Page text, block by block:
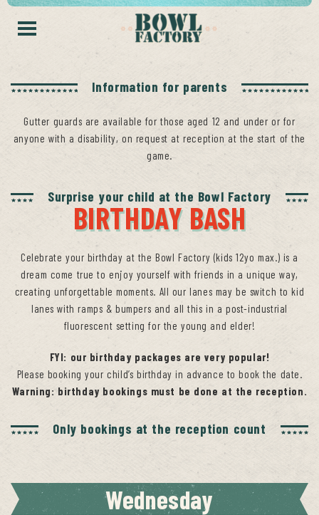
Information for parents
Gutter guards are available for those aged 12 and under or for
anyone with a disability, on request at reception at the start of the
game.
Surprise your child at the Bowl Factory
BIRTHDAY BASH
Celebrate your birthday at the Bowl Factory (kids 12yo max.) is a
dream come true to enjoy yourself with friends in a unique way,
creating unforgettable moments. All our lanes may be switch to kid
lanes with ramps & bumpers and all this in a post-industrial
fluorescent setting for the young and elder!
FYI: our birthday packages are very popular!
Please booking your child’s birthday in advance to book the date.
Warning: birthday bookings must be done at the reception.
Only bookings at the reception count
Wednesday